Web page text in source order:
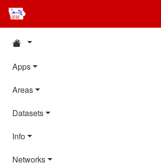
Apps
Areas
Datasets
Info
Networks